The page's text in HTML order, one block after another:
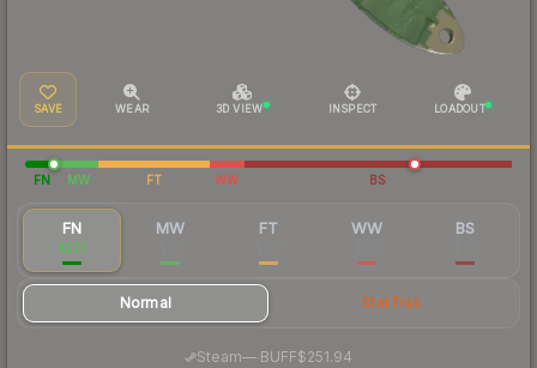
SAVE WEAR 3D VIEW INSPECT LOADOUT
FN MW FT WW BS
FN
$273
MW FT WW BS
Normal StatTrak
Steam— BUFF$251.94